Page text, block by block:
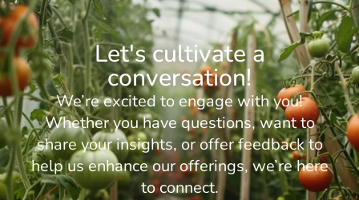
Let's cultivate a
conversation!
We’re excited to engage with you!
Whether you have questions, want to
share your insights, or offer feedback to
help us enhance our offerings, we’re here
to connect.